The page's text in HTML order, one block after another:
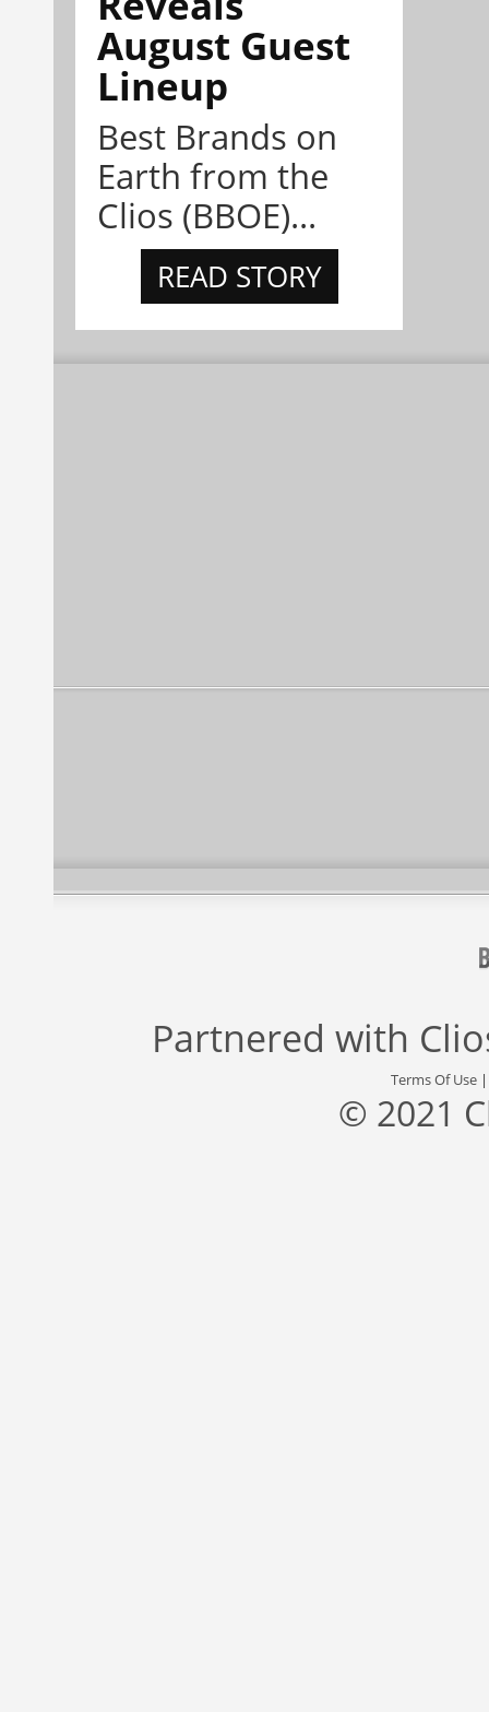
August Guest
Lineup
Best Brands on
Earth from the
Clios (BBOE)...
READ STORY
Partnered with
Terms Of Use
© 2021